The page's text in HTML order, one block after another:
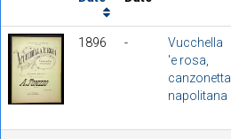
1896 -
Vucchella
'e rosa,
canzonetta
napolitana